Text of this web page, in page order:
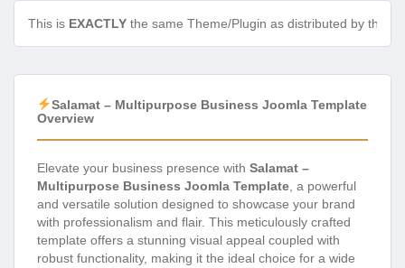
This is EXACTLY the same Theme/Plugin as distributed by the
Salamat – Multipurpose Business Joomla Template
Overview
Elevate your business presence with Salamat –
Multipurpose Business Joomla Template , a powerful
and versatile solution designed to showcase your brand
with professionalism and flair. This meticulously crafted
template offers a stunning visual appeal coupled with
robust functionality, making it the ideal choice for a wide